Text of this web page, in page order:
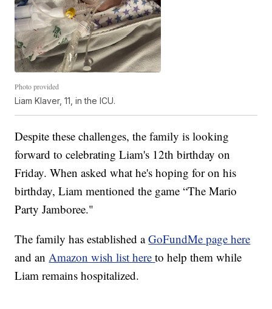
Photo provided
Liam Klaver, 11, in the ICU.
Despite these challenges, the family is looking
forward to celebrating Liam's 12th birthday on
Friday. When asked what he's hoping for on his
birthday, Liam mentioned the game “The Mario
Party Jamboree."
The family has established aGoFundMe page here
and anAmazon wish list hereto help them while
Liam remains hospitalized.